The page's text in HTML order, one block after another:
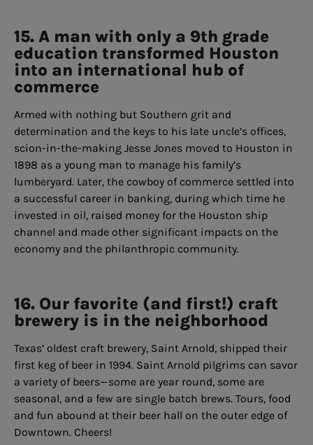
15. A man with only a 9th grade
education transformed Houston
into an international hub of
commerce
Armed with nothing but Southern grit and
determination and the keys to his late uncle’s offices,
scion-in-the-making Jesse Jones moved to Houston in
1898 as a young man to manage his family’s
lumberyard. Later, the cowboy of commerce settled into
a successful career in banking, during which time he
invested in oil, raised money for the Houston ship
channel and made other significant impacts on the
economy and the philanthropic community.
16. Our favorite (and first!) craft
brewery is in the neighborhood
Texas’ oldest craft brewery, Saint Arnold, shipped their
first keg of beer in 1994. Saint Arnold pilgrims can savor
a variety of beers—some are year round, some are
seasonal, and a few are single batch brews. Tours, food
and fun abound at their beer hall on the outer edge of
Downtown. Cheers!